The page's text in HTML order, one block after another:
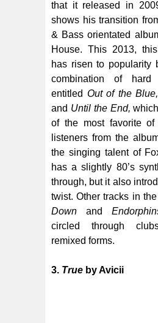
that it released in
shows his transition
& Bass orientated
House. This 2013,
has risen to popularity
combination of hard
entitled Out of the
and Until the End,
of the most favorite
listeners from the
the singing talent of
has a slightly 80’s
through, but it also
twist. Other tracks in
Down and
circled through
remixed forms.
3. True by Avicii